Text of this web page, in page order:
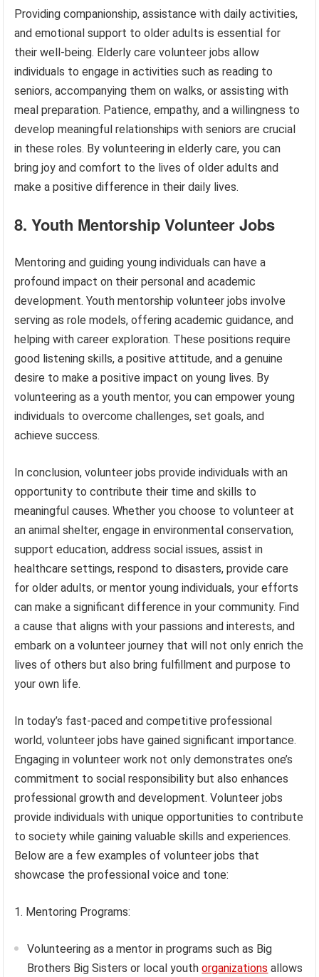
Providing companionship, assistance with daily activities,
and emotional support to older adults is essential for
their well-being. Elderly care volunteer jobs allow
individuals to engage in activities such as reading to
seniors, accompanying them on walks, or assisting with
meal preparation. Patience, empathy, and a willingness to
develop meaningful relationships with seniors are crucial
in these roles. By volunteering in elderly care, you can
bring joy and comfort to the lives of older adults and
make a positive difference in their daily lives.
8. Youth Mentorship Volunteer Jobs
Mentoring and guiding young individuals can have a
profound impact on their personal and academic
development. Youth mentorship volunteer jobs involve
serving as role models, offering academic guidance, and
helping with career exploration. These positions require
good listening skills, a positive attitude, and a genuine
desire to make a positive impact on young lives. By
volunteering as a youth mentor, you can empower young
individuals to overcome challenges, set goals, and
achieve success.
In conclusion, volunteer jobs provide individuals with an
opportunity to contribute their time and skills to
meaningful causes. Whether you choose to volunteer at
an animal shelter, engage in environmental conservation,
support education, address social issues, assist in
healthcare settings, respond to disasters, provide care
for older adults, or mentor young individuals, your efforts
can make a significant difference in your community. Find
a cause that aligns with your passions and interests, and
embark on a volunteer journey that will not only enrich the
lives of others but also bring fulfillment and purpose to
your own life.
In today’s fast-paced and competitive professional
world, volunteer jobs have gained significant importance.
Engaging in volunteer work not only demonstrates one’s
commitment to social responsibility but also enhances
professional growth and development. Volunteer jobs
provide individuals with unique opportunities to contribute
to society while gaining valuable skills and experiences.
Below are a few examples of volunteer jobs that
showcase the professional voice and tone:
1. Mentoring Programs:
Volunteering as a mentor in programs such as Big
Brothers Big Sisters or local youthorganizations allows